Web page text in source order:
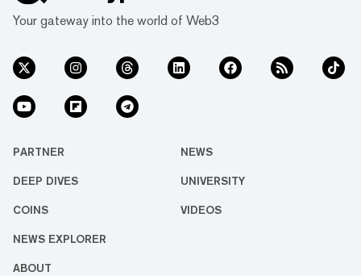
Your gateway into the world of Web3
PARTNER NEWS
DEEP DIVES UNIVERSITY
COINS VIDEOS
NEWS EXPLORER
ABOUT